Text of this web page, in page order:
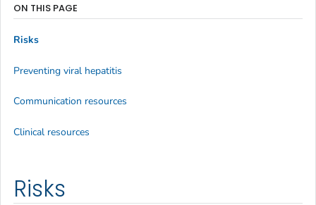
Risks
ON THIS PAGE
Risks
Preventing viral hepatitis
Communication resources
Clinical resources